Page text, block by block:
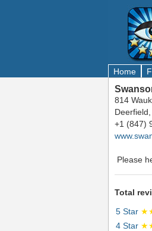
Home
814
+1 (847)
Please
Total
5 Star
4 Star